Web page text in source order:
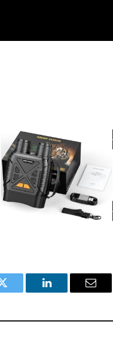
Twitter LinkedIn